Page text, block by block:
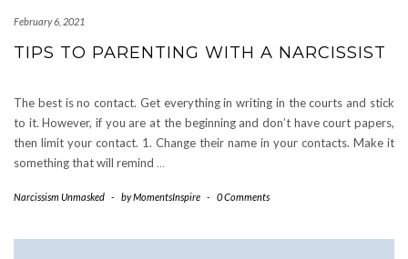
February 6, 2021
TIPS TO PARENTING WITH A NARCISSIST
The best is no contact. Get everything in writing in the courts and stick
to it. However, if you are at the beginning and don’t have court papers,
then limit your contact. 1. Change their name in your contacts. Make it
something that will remind …
Narcissism Unmasked - byMomentsInspire - 0 Comments